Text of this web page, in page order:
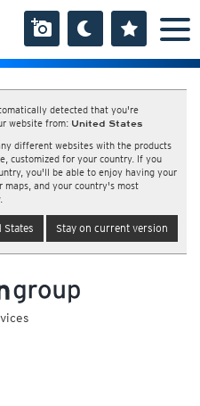
detected that you're
website from: United States
different websites with the products
customized for your country. If you
you'll be able to enjoy having your
and your country's most
Stay on current version